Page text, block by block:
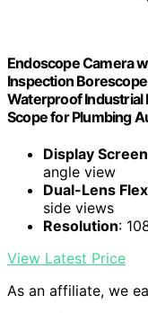
Endoscope Camera
Inspection
Waterproof Industrial
Scope for Plumbing
Display Screen
angle view
Dual-Lens
side views
Resolution:
View Latest Price
As an affiliate, we